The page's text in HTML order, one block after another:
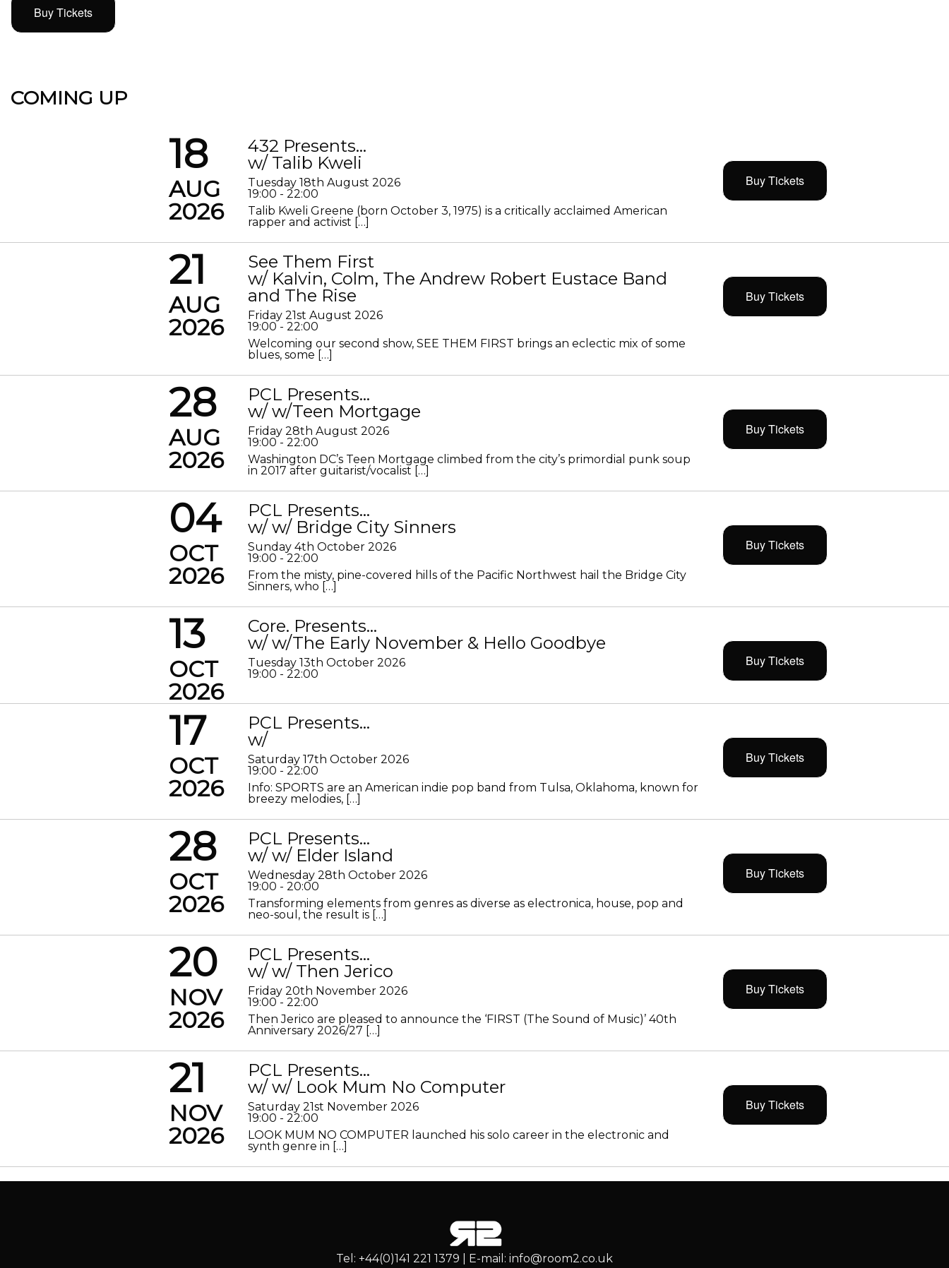
Buy Tickets
COMING UP
18
AUG
2026
432 Presents…
w/ Talib Kweli
Tuesday 18th August 2026
19:00 - 22:00
Talib Kweli Greene (born October 3, 1975) is a critically acclaimed American
rapper and activist […]
Buy Tickets
21
AUG
2026
See Them First
w/ Kalvin, Colm, The Andrew Robert Eustace Band
and The Rise
Friday 21st August 2026
19:00 - 22:00
Welcoming our second show, SEE THEM FIRST brings an eclectic mix of some
blues, some […]
Buy Tickets
28
AUG
2026
PCL Presents…
w/ w/Teen Mortgage
Friday 28th August 2026
19:00 - 22:00
Washington DC’s Teen Mortgage climbed from the city’s primordial punk soup
in 2017 after guitarist/vocalist […]
Buy Tickets
04
OCT
2026
PCL Presents…
w/ w/ Bridge City Sinners
Sunday 4th October 2026
19:00 - 22:00
From the misty, pine-covered hills of the Pacific Northwest hail the Bridge City
Sinners, who […]
Buy Tickets
13
OCT
2026
Core. Presents…
w/ w/The Early November & Hello Goodbye
Tuesday 13th October 2026
19:00 - 22:00
Buy Tickets
17
OCT
2026
PCL Presents…
w/
Saturday 17th October 2026
19:00 - 22:00
Info: SPORTS are an American indie pop band from Tulsa, Oklahoma, known for
breezy melodies, […]
Buy Tickets
28
OCT
2026
PCL Presents…
w/ w/ Elder Island
Wednesday 28th October 2026
19:00 - 20:00
Transforming elements from genres as diverse as electronica, house, pop and
neo-soul, the result is […]
Buy Tickets
20
NOV
2026
PCL Presents…
w/ w/ Then Jerico
Friday 20th November 2026
19:00 - 22:00
Then Jerico are pleased to announce the ‘FIRST (The Sound of Music)’ 40th
Anniversary 2026/27 […]
Buy Tickets
21
NOV
2026
PCL Presents…
w/ w/ Look Mum No Computer
Saturday 21st November 2026
19:00 - 22:00
LOOK MUM NO COMPUTER launched his solo career in the electronic and
synth genre in […]
Buy Tickets
Tel: +44(0)141 221 1379 | E-mail: info@room2.co.uk